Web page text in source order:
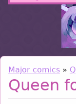
Major comics »
Queen